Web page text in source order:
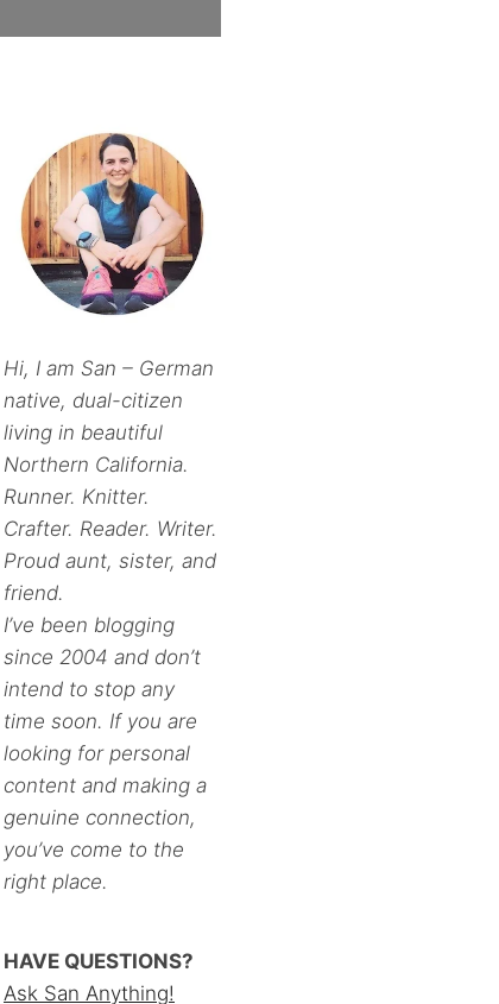
Hi, I am San – German
native, dual-citizen
living in beautiful
Northern California.
Runner. Knitter.
Crafter. Reader. Writer.
Proud aunt, sister, and
friend.
I’ve been blogging
since 2004 and don’t
intend to stop any
time soon. If you are
looking for personal
content and making a
genuine connection,
you’ve come to the
right place.
HAVE QUESTIONS?
Ask San Anything!